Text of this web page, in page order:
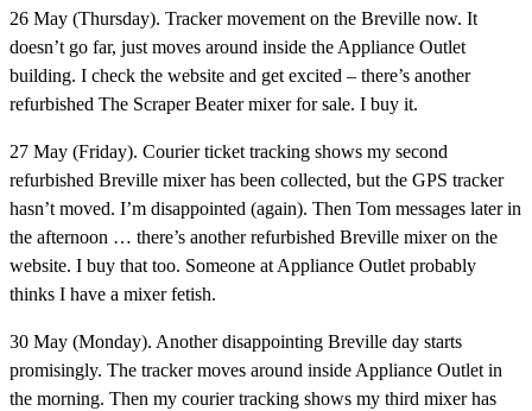
26 May (Thursday). Tracker movement on the Breville now. It
doesn’t go far, just moves around inside the Appliance Outlet
building. I check the website and get excited – there’s another
refurbished The Scraper Beater mixer for sale. I buy it.
27 May (Friday). Courier ticket tracking shows my second
refurbished Breville mixer has been collected, but the GPS tracker
hasn’t moved. I’m disappointed (again). Then Tom messages later in
the afternoon … there’s another refurbished Breville mixer on the
website. I buy that too. Someone at Appliance Outlet probably
thinks I have a mixer fetish.
30 May (Monday). Another disappointing Breville day starts
promisingly. The tracker moves around inside Appliance Outlet in
the morning. Then my courier tracking shows my third mixer has